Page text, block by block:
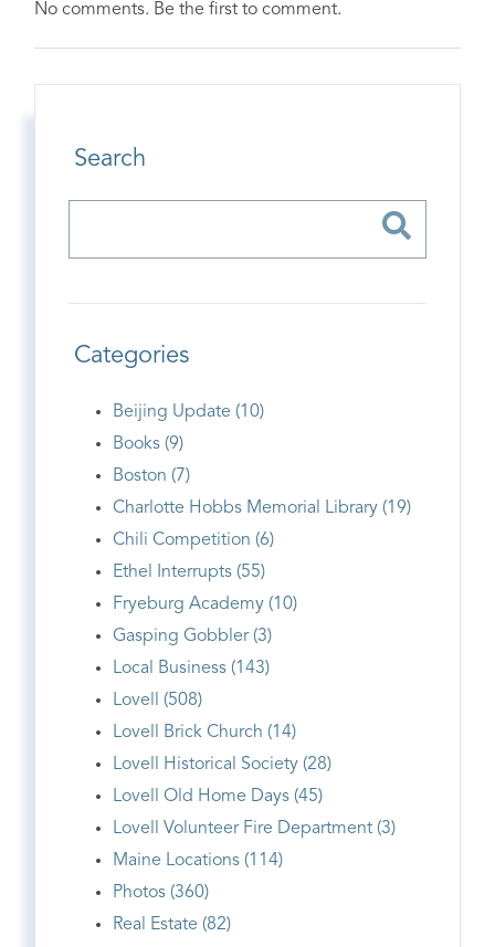
No comments. Be the first to comment.
Search
Categories
Beijing Update (10)
Books (9)
Boston (7)
Charlotte Hobbs Memorial Library (19)
Chili Competition (6)
Ethel Interrupts (55)
Fryeburg Academy (10)
Gasping Gobbler (3)
Local Business (143)
Lovell (508)
Lovell Brick Church (14)
Lovell Historical Society (28)
Lovell Old Home Days (45)
Lovell Volunteer Fire Department (3)
Maine Locations (114)
Photos (360)
Real Estate (82)